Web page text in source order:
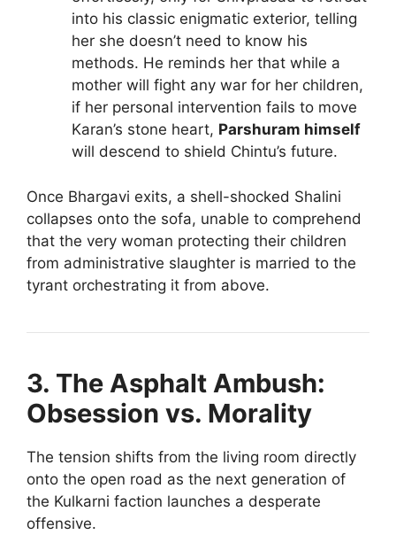
into his classic enigmatic exterior, telling
her she doesn’t need to know his
methods. He reminds her that while a
mother will fight any war for her children,
if her personal intervention fails to move
Karan’s stone heart, Parshuram himself
will descend to shield Chintu’s future.
Once Bhargavi exits, a shell-shocked Shalini
collapses onto the sofa, unable to comprehend
that the very woman protecting their children
from administrative slaughter is married to the
tyrant orchestrating it from above.
3. The Asphalt Ambush:
Obsession vs. Morality
The tension shifts from the living room directly
onto the open road as the next generation of
the Kulkarni faction launches a desperate
offensive.